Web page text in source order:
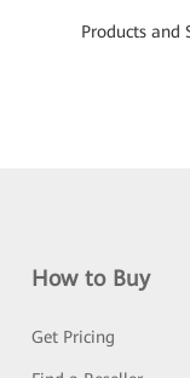
Products and
How to Buy
Get Pricing